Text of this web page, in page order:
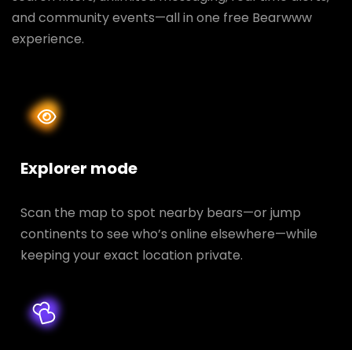
and community events—all in one free Bearwww
experience.
Explorer mode
Scan the map to spot nearby bears—or jump
continents to see who’s online elsewhere—while
keeping your exact location private.